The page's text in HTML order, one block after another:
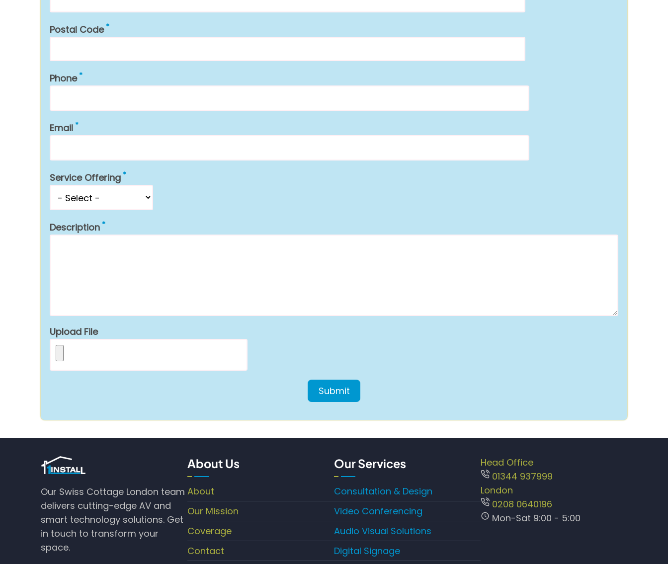
Postal Code
Phone
Email
Service Offering
Description
Upload File
Our Swiss Cottage London team
delivers cutting-edge AV and
smart technology solutions. Get
in touch to transform your
space.
About Us
About
Our Mission
Coverage
Contact
Our Services
Consultation & Design
Video Conferencing
Audio Visual Solutions
Digital Signage
Head Office
01344 937999
London
0208 0640196
Mon-Sat 9:00 - 5:00